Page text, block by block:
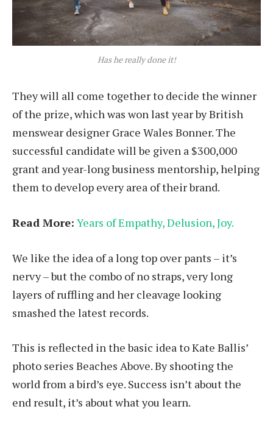
Has he really done it!
They will all come together to decide the winner
of the prize, which was won last year by British
menswear designer Grace Wales Bonner. The
successful candidate will be given a $300,000
grant and year-long business mentorship, helping
them to develop every area of their brand.
Read More: Years of Empathy, Delusion, Joy.
We like the idea of a long top over pants – it’s
nervy – but the combo of no straps, very long
layers of ruffling and her cleavage looking
smashed the latest records.
This is reflected in the basic idea to Kate Ballis’
photo series Beaches Above. By shooting the
world from a bird’s eye. Success isn’t about the
end result, it’s about what you learn.